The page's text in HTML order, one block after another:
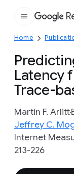
Home
Latency
Trace-
Martin F. Arlitt
Jeffrey C.
Internet
213-226